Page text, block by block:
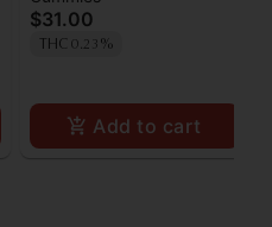
Resin Gummies 100mg
$31.00
THC 0.23%
Add to cart